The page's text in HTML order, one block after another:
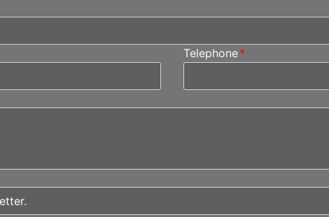
Telephone*